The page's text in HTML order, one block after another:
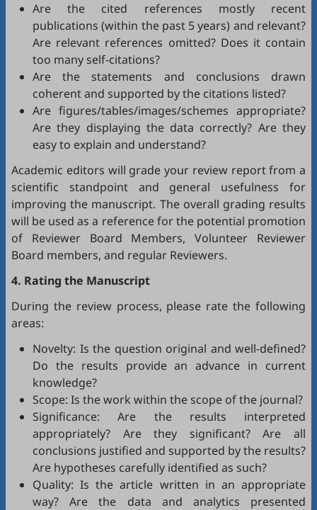
Are the cited references mostly recent
publications (within the past 5 years) and relevant?
Are relevant references omitted? Does it contain
too many self-citations?
Are the statements and conclusions drawn
coherent and supported by the citations listed?
Are figures/tables/images/schemes appropriate?
Are they displaying the data correctly? Are they
easy to explain and understand?
Academic editors will grade your review report from a
scientific standpoint and general usefulness for
improving the manuscript. The overall grading results
will be used as a reference for the potential promotion
of Reviewer Board Members, Volunteer Reviewer
Board members, and regular Reviewers.
4. Rating the Manuscript
During the review process, please rate the following
areas:
Novelty: Is the question original and well-defined?
Do the results provide an advance in current
knowledge?
Scope: Is the work within the scope of the journal?
Significance: Are the results interpreted
appropriately? Are they significant? Are all
conclusions justified and supported by the results?
Are hypotheses carefully identified as such?
Quality: Is the article written in an appropriate
way? Are the data and analytics presented